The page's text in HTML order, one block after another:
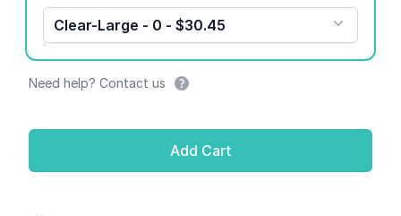
Clear-Large - 0 - $30.45
Need help? Contact us
Add Cart